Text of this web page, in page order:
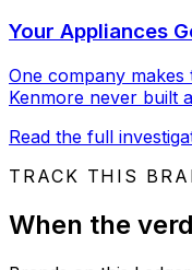
Your Appliances
One company
Kenmore never built
Read the full
TRACK THIS
When the